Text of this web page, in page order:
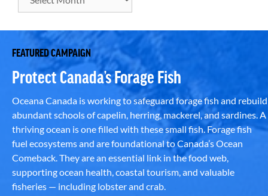
FEATURED CAMPAIGN
Protect Canada’s Forage Fish
Oceana Canada is working to safeguard forage fish and rebuild
abundant schools of capelin, herring, mackerel, and sardines. A
thriving ocean is one filled with these small fish. Forage fish
fuel ecosystems and are foundational to Canada’s Ocean
Comeback. They are an essential link in the food web,
supporting ocean health, coastal tourism, and valuable
fisheries — including lobster and crab.